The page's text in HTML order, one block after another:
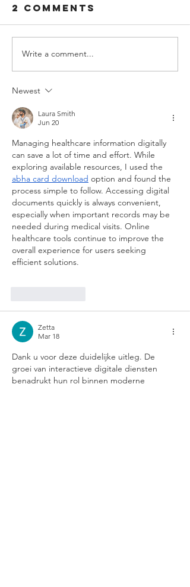
ASHLIE AMBER:
2024 A YEAR
FILLED WITH
2 Comments
Write a comment...
Newest
Laura Smith
Jun 20
Managing healthcare information digitally
can save a lot of time and effort. While
exploring available resources, I used the
abha card download option and found the
process simple to follow. Accessing digital
documents quickly is always convenient,
especially when important records may be
needed during medical visits. Online
healthcare tools continue to improve the
overall experience for users seeking
efficient solutions.
Zetta
Mar 18
Dank u voor deze duidelijke uitleg. De
groei van interactieve digitale diensten
benadrukt hun rol binnen moderne